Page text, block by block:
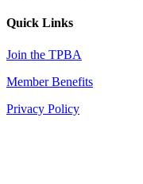
Quick Links
Join the TPBA
Member Benefits
Privacy Policy